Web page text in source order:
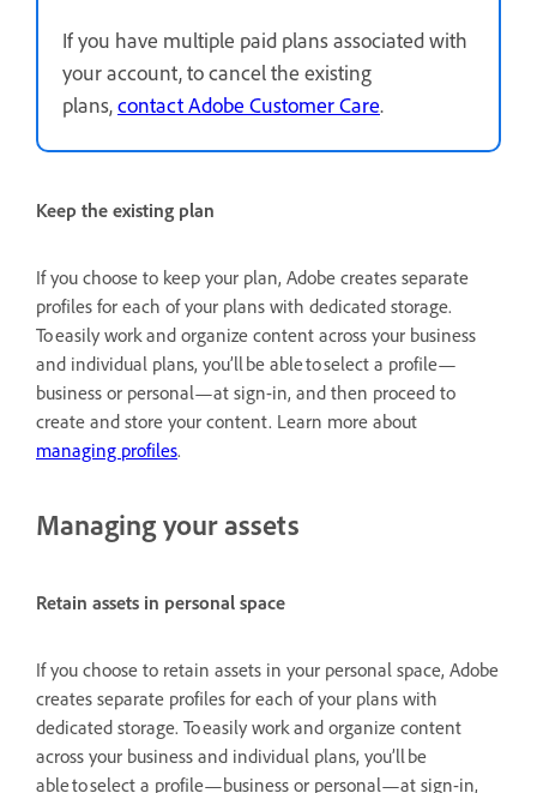
If you have multiple paid plans associated with
your account, to cancel the existing
plans,contact Adobe Customer Care.
Keep the existing plan
If you choose to keep your plan, Adobe creates separate
profiles for each of your plans with dedicated storage.
To easily work and organize content across your business
and individual plans, you’ll be able to select a profile—
business or personal—at sign-in, and then proceed to
create and store your content. Learn more about
managing profiles.
Managing your assets
Retain assets in personal space
If you choose to retain assets in your personal space, Adobe
creates separate profiles for each of your plans with
dedicated storage. To easily work and organize content
across your business and individual plans, you’ll be
able to select a profile—business or personal—at sign-in,